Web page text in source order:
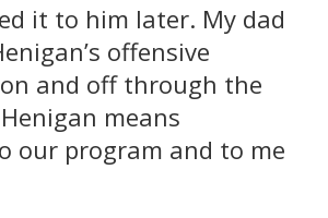
it to him later. My dad
offensive
and off through the
means
our program and to me